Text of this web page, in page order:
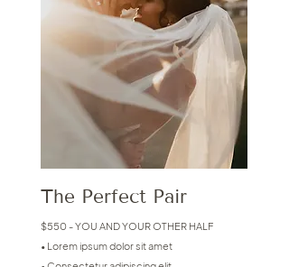
The Perfect Pair
$550 - YOU AND YOUR OTHER HALF
• Lorem ipsum dolor sit amet